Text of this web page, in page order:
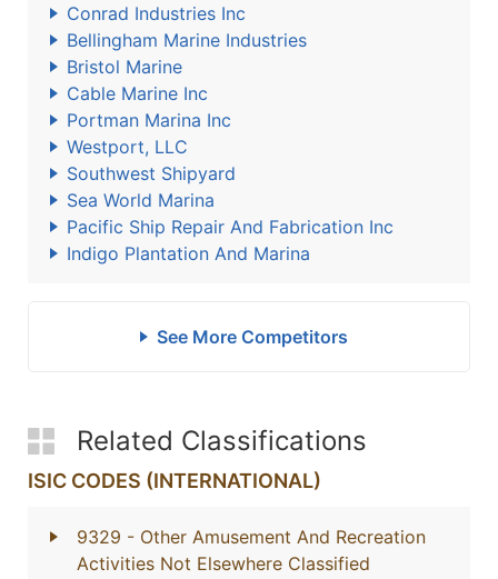
Conrad Industries Inc
Bellingham Marine Industries
Bristol Marine
Cable Marine Inc
Portman Marina Inc
Westport, LLC
Southwest Shipyard
Sea World Marina
Pacific Ship Repair And Fabrication Inc
Indigo Plantation And Marina
See More Competitors
Related Classifications
ISIC CODES (INTERNATIONAL)
9329 - Other Amusement And Recreation
Activities Not Elsewhere Classified